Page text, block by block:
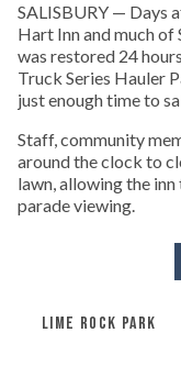
SALISBURY — Days
Hart Inn and much
was restored 24
Truck Series Hauler
just enough time to
Staff, community
around the clock to
lawn, allowing the
parade viewing.
LIME ROCK PARK